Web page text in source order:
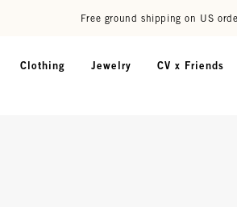
Free ground shipping on US
Clothing Jewelry CV x Friends